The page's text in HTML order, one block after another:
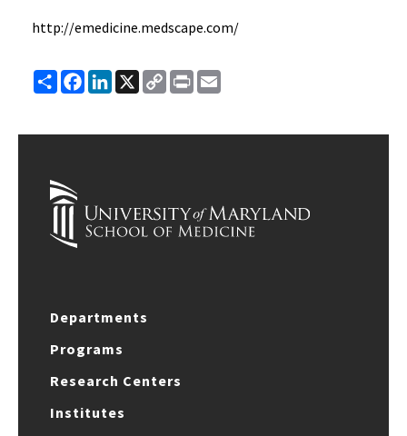
http://emedicine.medscape.com/
ShareFacebook
LinkedIn
X
Copy
Link
Print
Departments
Programs
Research Centers
Institutes